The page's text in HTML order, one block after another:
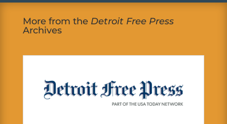
More from the Detroit Free Press
Archives